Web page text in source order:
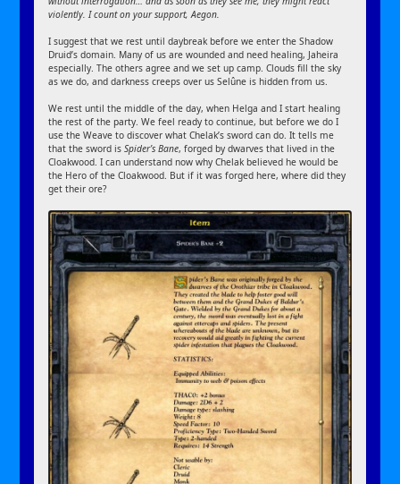
violently. I count on your support, Aegon.
I suggest that we rest until daybreak before we enter the Shadow
Druid’s domain. Many of us are wounded and need healing, Jaheira
especially. The others agree and we set up camp. Clouds fill the sky
as we do, and darkness creeps over us Selûne is hidden from us.
We rest until the middle of the day, when Helga and I start healing
the rest of the party. We feel ready to continue, but before we do I
use the Weave to discover what Chelak’s sword can do. It tells me
that the sword isSpider’s Bane, forged by dwarves that lived in the
Cloakwood. I can understand now why Chelak believed he would be
the Hero of the Cloakwood. But if it was forged here, where did they
get their ore?